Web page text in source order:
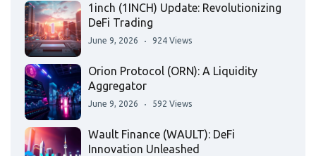
1inch (1INCH) Update: Revolutionizing
DeFi Trading
June 9, 2026 924 Views
Orion Protocol (ORN): A Liquidity
Aggregator
June 9, 2026 592 Views
Wault Finance (WAULT): DeFi
Innovation Unleashed